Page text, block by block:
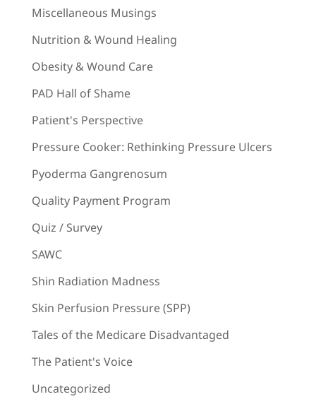
Miscellaneous Musings
Nutrition & Wound Healing
Obesity & Wound Care
PAD Hall of Shame
Patient's Perspective
Pressure Cooker: Rethinking Pressure Ulcers
Pyoderma Gangrenosum
Quality Payment Program
Quiz / Survey
SAWC
Shin Radiation Madness
Skin Perfusion Pressure (SPP)
Tales of the Medicare Disadvantaged
The Patient's Voice
Uncategorized